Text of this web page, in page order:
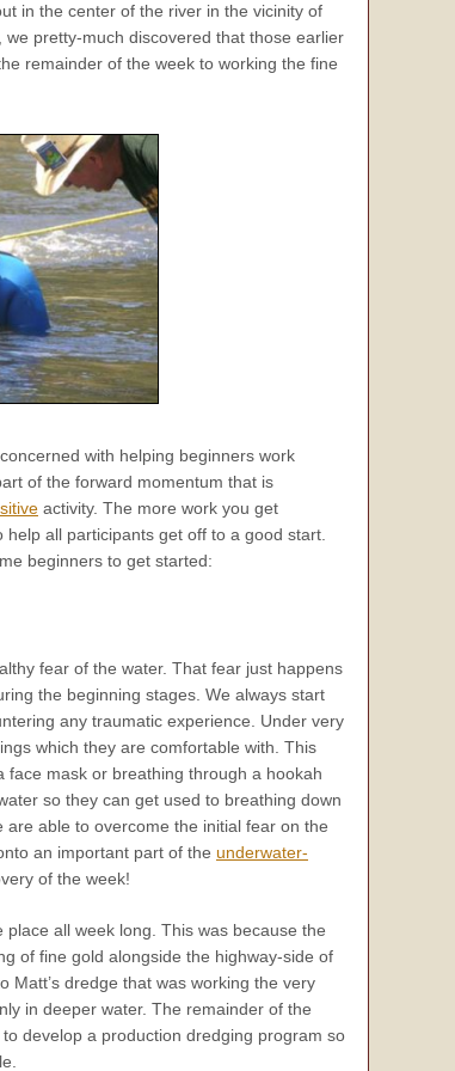
in the center of the river in the vicinity of
pretty-much discovered that those earlier
remainder of the week to working the fine
with helping beginners work
of the forward momentum that is
activity. The more work you get
all participants get off to a good start.
beginners to get started:
fear of the water. That fear just happens
the beginning stages. We always start
any traumatic experience. Under very
which they are comfortable with. This
mask or breathing through a hookah
so they can get used to breathing down
able to overcome the initial fear on the
an important part of the underwater-
of the week!
all week long. This was because the
of fine gold alongside the highway-side of
Matt’s dredge that was working the very
in deeper water. The remainder of the
develop a production dredging program so